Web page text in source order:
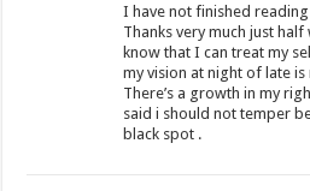
I have not finished
Thanks very much just
know that I can treat my
my vision at night of late
There’s a growth in my
said i should not temper
black spot .